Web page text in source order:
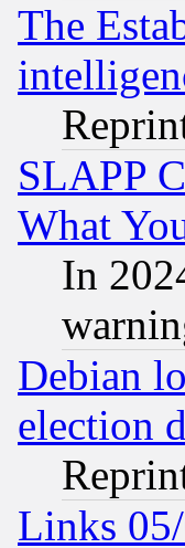
The
SLAPP
What
In
Debian
election
Links